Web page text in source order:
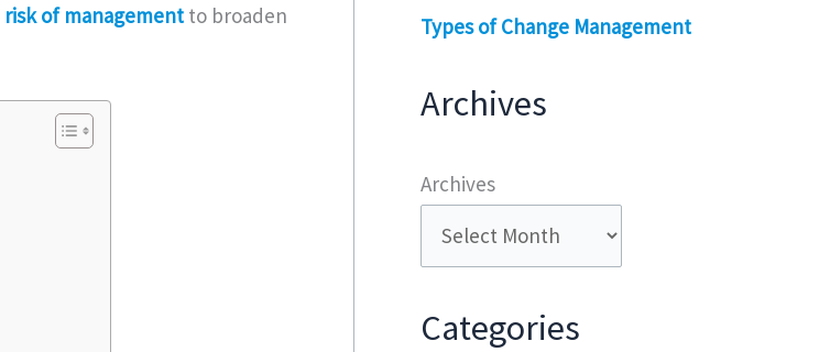
risk of management to broaden
Types of Change Management
Archives
Archives
Categories